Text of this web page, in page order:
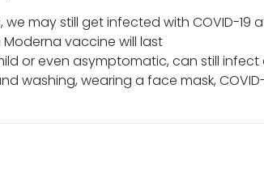
we may still get infected with COVID-19
vaccine will last
or even asymptomatic, can still
washing, wearing a face mask,